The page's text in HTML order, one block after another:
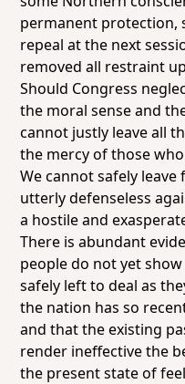
permanent protection,
repeal at the next
removed all restraint
Should Congress
the moral sense and
cannot justly leave all
the mercy of those
We cannot safely
utterly defenseless
a hostile and
There is abundant
people do not yet
safely left to deal as
the nation has so
and that the existing
render ineffective the
the present state of